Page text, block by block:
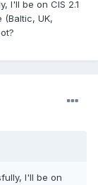
I'll be on CIS 2.1
(Baltic, UK,
I'll be on